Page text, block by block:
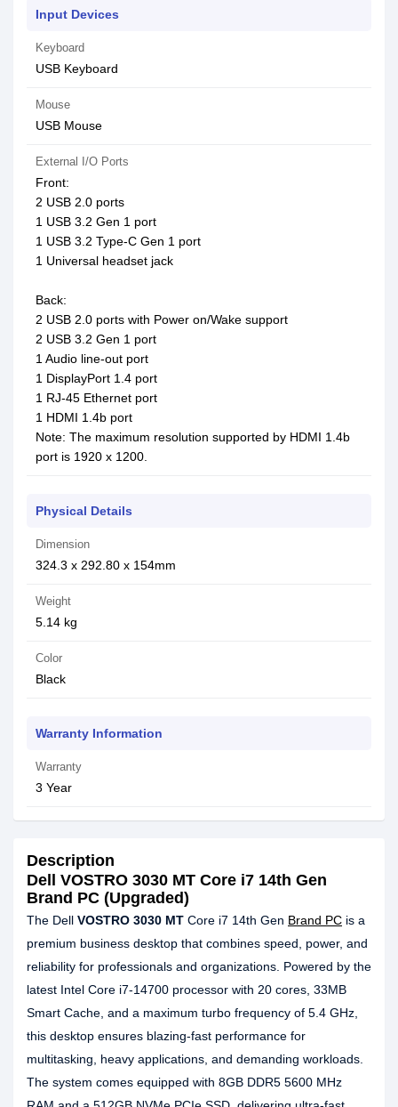
Input Devices
Keyboard
USB Keyboard
Mouse
USB Mouse
External I/O Ports
Front:
2 USB 2.0 ports
1 USB 3.2 Gen 1 port
1 USB 3.2 Type-C Gen 1 port
1 Universal headset jack
Back:
2 USB 2.0 ports with Power on/Wake support
2 USB 3.2 Gen 1 port
1 Audio line-out port
1 DisplayPort 1.4 port
1 RJ-45 Ethernet port
1 HDMI 1.4b port
Note: The maximum resolution supported by HDMI 1.4b
port is 1920 x 1200.
Physical Details
Dimension
324.3 x 292.80 x 154mm
Weight
5.14 kg
Color
Black
Warranty Information
Warranty
3 Year
Description
Dell VOSTRO 3030 MT Core i7 14th Gen
Brand PC (Upgraded)
The Dell VOSTRO 3030 MT Core i7 14th Gen Brand PC is a
premium business desktop that combines speed, power, and
reliability for professionals and organizations. Powered by the
latest Intel Core i7-14700 processor with 20 cores, 33MB
Smart Cache, and a maximum turbo frequency of 5.4 GHz,
this desktop ensures blazing-fast performance for
multitasking, heavy applications, and demanding workloads.
The system comes equipped with 8GB DDR5 5600 MHz